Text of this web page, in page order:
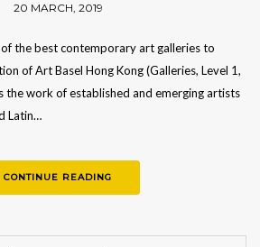
20 MARCH, 2019
of the best contemporary art galleries to
of Art Basel Hong Kong (Galleries, Level 1,
the work of established and emerging artists
Latin…
CONTINUE READING